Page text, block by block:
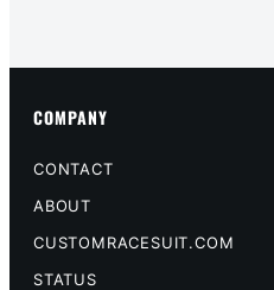
COMPANY
CONTACT
ABOUT
CUSTOMRACESUIT.COM
STATUS